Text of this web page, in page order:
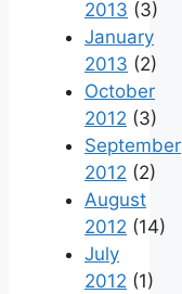
2013 (3)
January
2013 (2)
October
2012 (3)
September
2012 (2)
August
2012 (14)
July
2012 (1)